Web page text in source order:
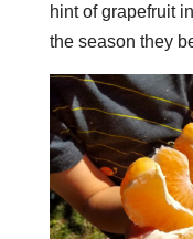
hint of grapefruit
the season they